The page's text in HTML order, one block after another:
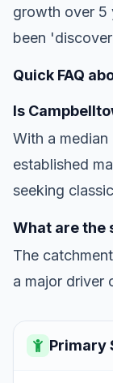
growth over 5
been
Quick FAQ
Is
With a median
established
seeking
What are the
The
a major driver
Primary